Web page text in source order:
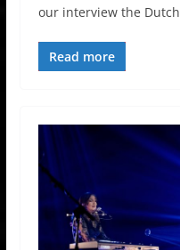
our interview the Dutch
Read more